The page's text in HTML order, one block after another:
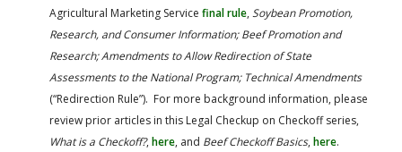
Agricultural Marketing Service final rule, Soybean Promotion,
Research, and Consumer Information; Beef Promotion and
Research; Amendments to Allow Redirection of State
Assessments to the National Program; Technical Amendments
(“Redirection Rule”). For more background information, please
review prior articles in this Legal Checkup on Checkoff series,
What is a Checkoff?, here, and Beef Checkoff Basics, here.